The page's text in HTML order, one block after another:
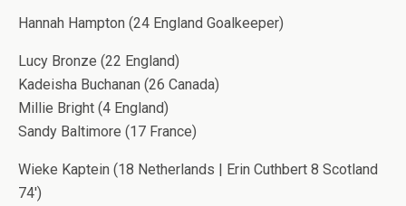
Hannah Hampton (24 England Goalkeeper)
Lucy Bronze (22 England)
Kadeisha Buchanan (26 Canada)
Millie Bright (4 England)
Sandy Baltimore (17 France)
Wieke Kaptein (18 Netherlands | Erin Cuthbert 8 Scotland
74′)